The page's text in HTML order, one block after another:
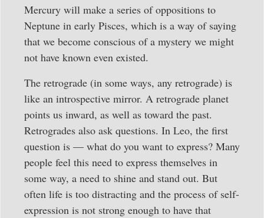
Mercury will make a series of oppositions to
Neptune in early Pisces, which is a way of saying
that we become conscious of a mystery we might
not have known even existed.
The retrograde (in some ways, any retrograde) is
like an introspective mirror. A retrograde planet
points us inward, as well as toward the past.
Retrogrades also ask questions. In Leo, the first
question is — what do you want to express? Many
people feel this need to express themselves in
some way, a need to shine and stand out. But
often life is too distracting and the process of self-
expression is not strong enough to have that